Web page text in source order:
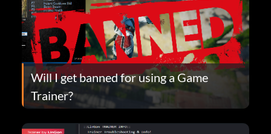
Will I get banned for using a Game
Trainer?